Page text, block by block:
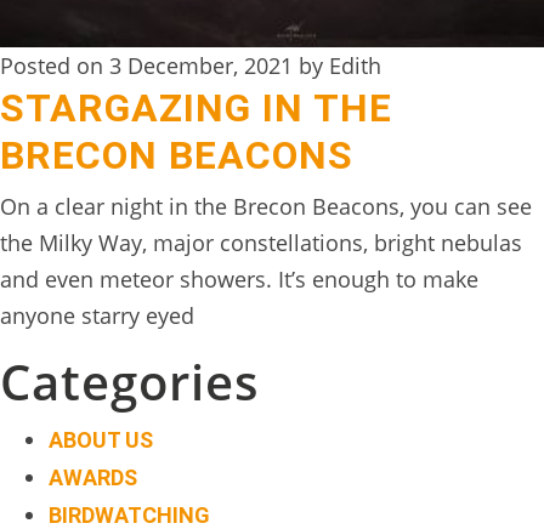
Posted on 3 December, 2021 by Edith
STARGAZING IN THE
BRECON BEACONS
On a clear night in the Brecon Beacons, you can see
the Milky Way, major constellations, bright nebulas
and even meteor showers. It’s enough to make
anyone starry eyed
Categories
ABOUT US
AWARDS
BIRDWATCHING